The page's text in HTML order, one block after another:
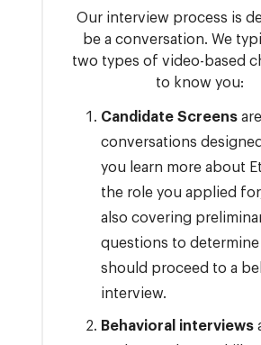
Our interview process is
be a conversation. We
two types of video-based
to know you:
Candidate Screens are
conversations
you learn more about
the role you applied
also covering
questions to
should proceed to a
interview.
Behavioral interviews